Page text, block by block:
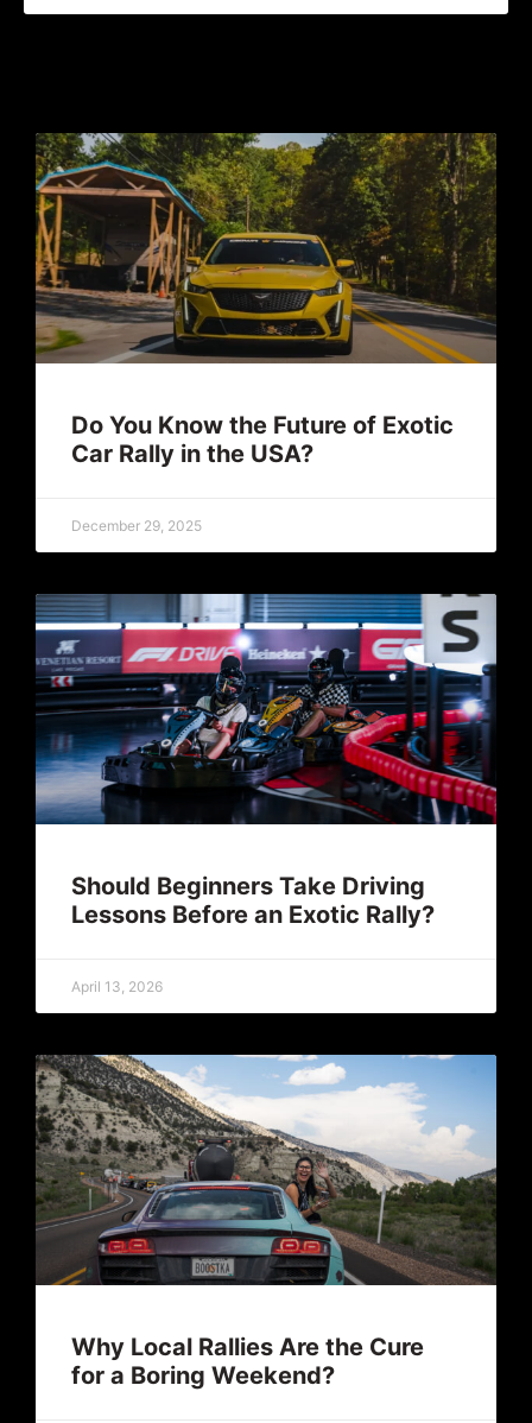
Do You Know the Future of Exotic
Car Rally in the USA?
December 29, 2025
Should Beginners Take Driving
Lessons Before an Exotic Rally?
April 13, 2026
Why Local Rallies Are the Cure
for a Boring Weekend?